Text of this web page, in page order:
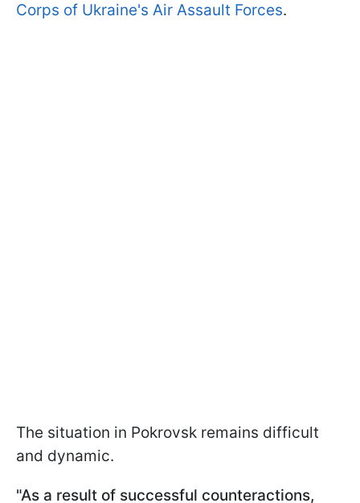
Corps of Ukraine's Air Assault Forces.
The situation in Pokrovsk remains difficult
and dynamic.
"As a result of successful counteractions,